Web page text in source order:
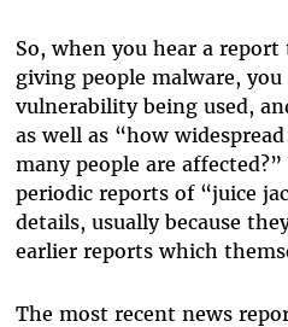
So, when you hear a
giving people malware,
vulnerability being used,
as well as “how
many people are
periodic reports of “juice
details, usually because
earlier reports which
The most recent news